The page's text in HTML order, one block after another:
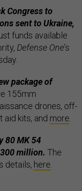
Congress to
sent to Ukraine,
funds available
Defense One’s
package of
155mm
drones, off-
aid kits, and more.
80 MK 54
million. The
details, here.